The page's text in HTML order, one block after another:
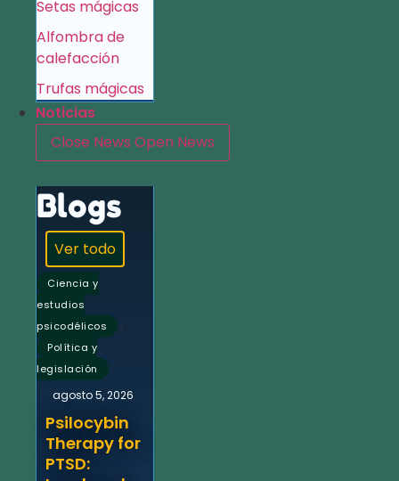
Setas mágicas
Alfombra de
calefacción
Trufas mágicas
Noticias
Close News Open News
Blogs
Ver todo
Ciencia y
estudios
psicodélicos
,
Política y
legislación
agosto 5, 2026
Psilocybin
Therapy for
PTSD: